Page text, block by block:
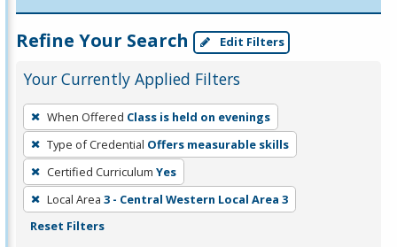
Refine Your Search Edit Filters
Your Currently Applied Filters
To
remove
a
filter,
press
Enter
When Offered Class is held on evenings
Type of Credential Offers measurable skills
Certified Curriculum Yes
Local Area 3 - Central Western Local Area 3
Reset Filters